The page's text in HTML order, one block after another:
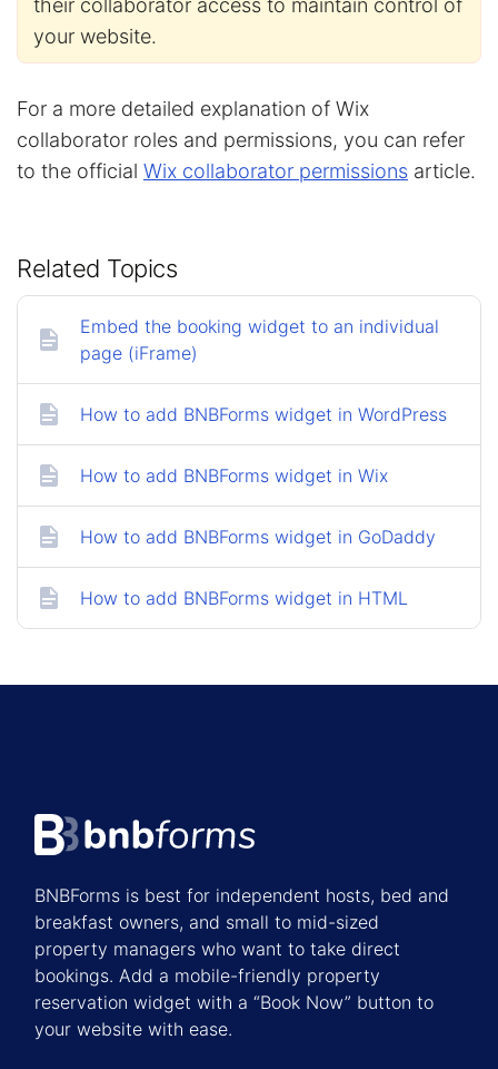
their collaborator access to maintain control of
your website.
For a more detailed explanation of Wix
collaborator roles and permissions, you can refer
to the official Wix collaborator permissions article.
Related Topics
Embed the booking widget to an individual
page (iFrame)
How to add BNBForms widget in WordPress
How to add BNBForms widget in Wix
How to add BNBForms widget in GoDaddy
How to add BNBForms widget in HTML
BNBForms is best for independent hosts, bed and
breakfast owners, and small to mid-sized
property managers who want to take direct
bookings. Add a mobile-friendly property
reservation widget with a “Book Now” button to
your website with ease.